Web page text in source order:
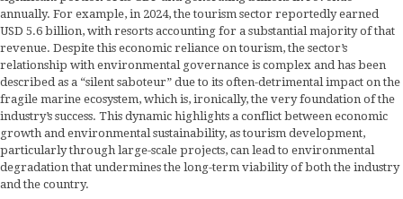
annually. For example, in 2024, the tourism sector reportedly earned
USD 5.6 billion, with resorts accounting for a substantial majority of that
revenue. Despite this economic reliance on tourism, the sector’s
relationship with environmental governance is complex and has been
described as a “silent saboteur” due to its often-detrimental impact on the
fragile marine ecosystem, which is, ironically, the very foundation of the
industry’s success. This dynamic highlights a conflict between economic
growth and environmental sustainability, as tourism development,
particularly through large-scale projects, can lead to environmental
degradation that undermines the long-term viability of both the industry
and the country.